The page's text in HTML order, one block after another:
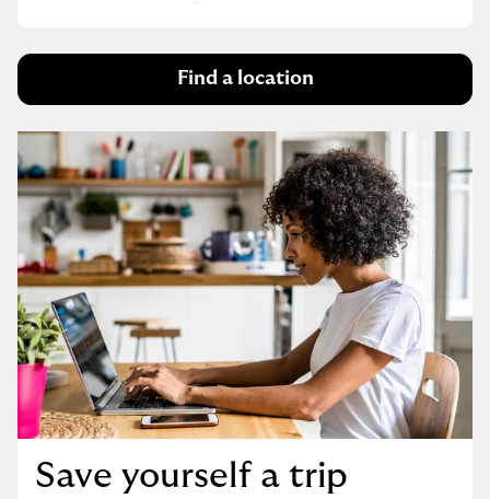
Find a location
Save yourself a trip